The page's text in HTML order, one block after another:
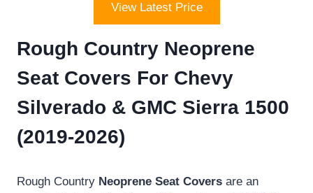
View Latest Price
Rough Country Neoprene
Seat Covers For Chevy
Silverado & GMC Sierra 1500
(2019-2026)
Rough Country Neoprene Seat Covers are an